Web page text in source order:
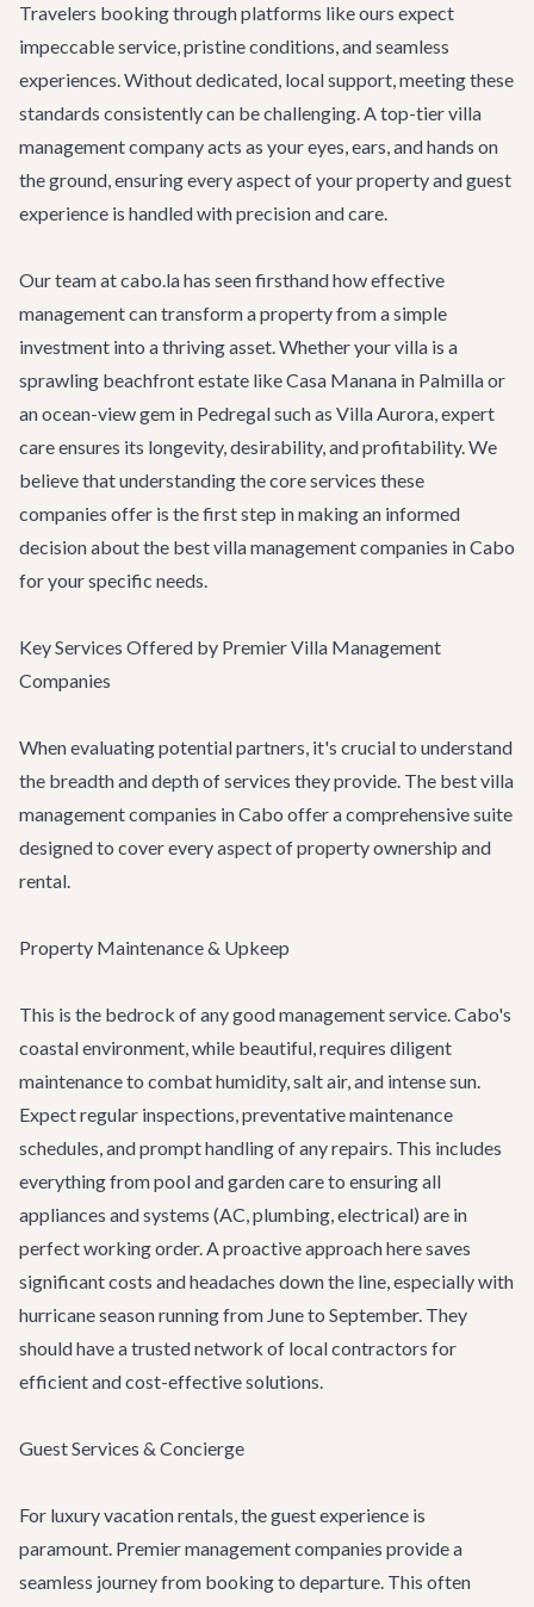
Travelers booking through platforms like ours expect
impeccable service, pristine conditions, and seamless
experiences. Without dedicated, local support, meeting these
standards consistently can be challenging. A top-tier villa
management company acts as your eyes, ears, and hands on
the ground, ensuring every aspect of your property and guest
experience is handled with precision and care.
Our team at cabo.la has seen firsthand how effective
management can transform a property from a simple
investment into a thriving asset. Whether your villa is a
sprawling beachfront estate likeCasa Manana in Palmilla or
an ocean-view gem in Pedregal such as Villa Aurora, expert
care ensures its longevity, desirability, and profitability. We
believe that understanding the core services these
companies offer is the first step in making an informed
decision about the best villa management companies in Cabo
for your specific needs.
Key Services Offered by Premier Villa Management
Companies
When evaluating potential partners, it's crucial to understand
the breadth and depth of services they provide. The best villa
management companies in Cabo offer a comprehensive suite
designed to cover every aspect of property ownership and
rental.
Property Maintenance & Upkeep
This is the bedrock of any good management service. Cabo's
coastal environment, while beautiful, requires diligent
maintenance to combat humidity, salt air, and intense sun.
Expect regular inspections, preventative maintenance
schedules, and prompt handling of any repairs. This includes
everything from pool and garden care to ensuring all
appliances and systems (AC, plumbing, electrical) are in
perfect working order. A proactive approach here saves
significant costs and headaches down the line, especially with
hurricane season running from June to September. They
should have a trusted network of local contractors for
efficient and cost-effective solutions.
Guest Services & Concierge
For luxury vacation rentals, the guest experience is
paramount. Premier management companies provide a
seamless journey from booking to departure. This often